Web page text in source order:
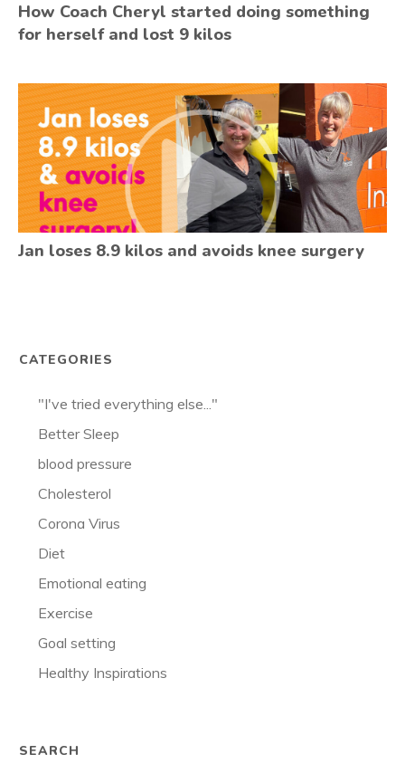
How Coach Cheryl started doing something
for herself and lost 9 kilos
Jan loses 8.9 kilos and avoids knee surgery
CATEGORIES
"I've tried everything else..."
Better Sleep
blood pressure
Cholesterol
Corona Virus
Diet
Emotional eating
Exercise
Goal setting
Healthy Inspirations
SEARCH